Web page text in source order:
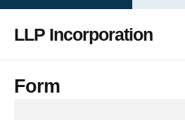
LLP Incorporation
Form